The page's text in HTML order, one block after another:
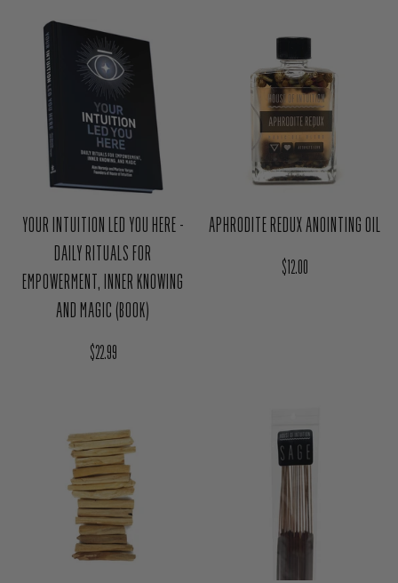
YOUR INTUITION LED YOU HERE -
DAILY RITUALS FOR
EMPOWERMENT, INNER KNOWING
AND MAGIC (BOOK)
Regular price
$22.99
APHRODITE REDUX ANOINTING OIL
Regular price
$12.00